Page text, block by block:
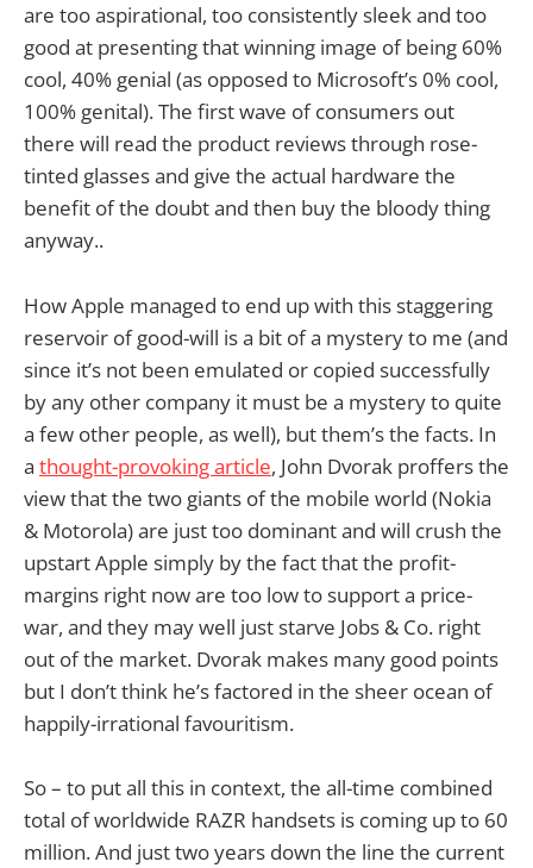
are too aspirational, too consistently sleek and too
good at presenting that winning image of being 60%
cool, 40% genial (as opposed to Microsoft’s 0% cool,
100% genital). The first wave of consumers out
there will read the product reviews through rose-
tinted glasses and give the actual hardware the
benefit of the doubt and then buy the bloody thing
anyway..
How Apple managed to end up with this staggering
reservoir of good-will is a bit of a mystery to me (and
since it’s not been emulated or copied successfully
by any other company it must be a mystery to quite
a few other people, as well), but them’s the facts. In
a thought-provoking article, John Dvorak proffers the
view that the two giants of the mobile world (Nokia
& Motorola) are just too dominant and will crush the
upstart Apple simply by the fact that the profit-
margins right now are too low to support a price-
war, and they may well just starve Jobs & Co. right
out of the market. Dvorak makes many good points
but I don’t think he’s factored in the sheer ocean of
happily-irrational favouritism.
So – to put all this in context, the all-time combined
total of worldwide RAZR handsets is coming up to 60
million. And just two years down the line the current